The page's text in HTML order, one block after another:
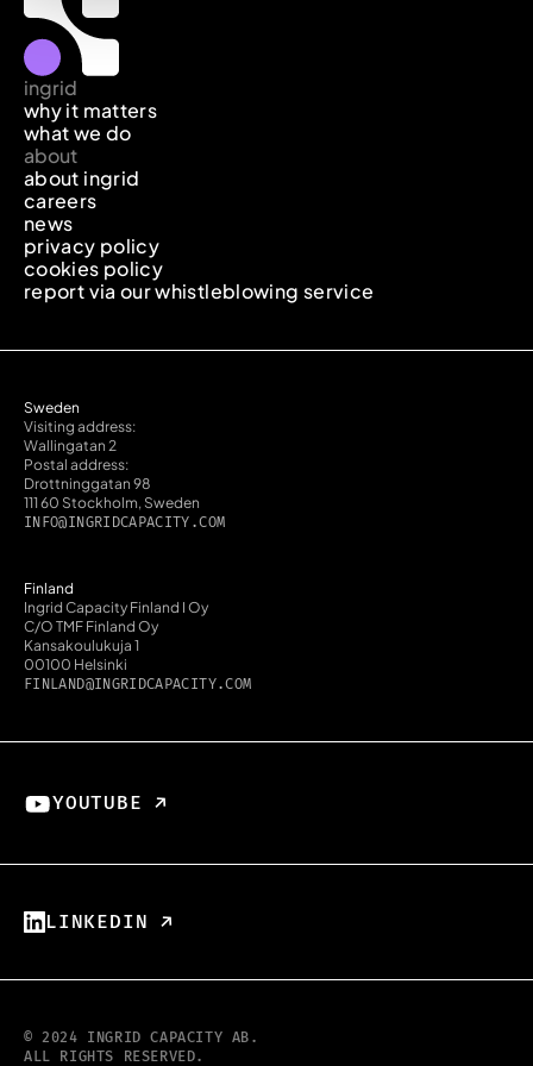
YOUTUBE ↗︎
LINKEDIN ↗︎
© 2024 INGRID CAPACITY AB.
ALL RIGHTS RESERVED.
ingrid
why it matters
what we do
about
about ingrid
careers
news
privacy policy
cookies policy
report via our whistleblowing service
Sweden
Visiting address:
Wallingatan 2
Postal address:
Drottninggatan 98
111 60 Stockholm, Sweden
INFO@INGRIDCAPACITY.COM
Finland
Ingrid Capacity Finland I Oy
C/O TMF Finland Oy
Kansakoulukuja 1
00100 Helsinki
FINLAND@INGRIDCAPACITY.COM